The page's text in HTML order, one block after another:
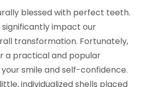
blessed with perfect teeth.
significantly impact our
transformation. Fortunately,
a practical and popular
smile and self-confidence.
individualized shells placed